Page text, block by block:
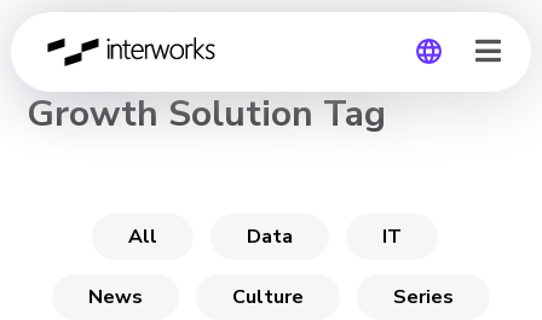
Global
CHANNEL
Growth Solution Tag
All Data IT
News Culture Series